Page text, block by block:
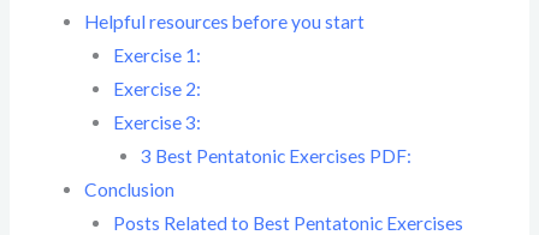
Helpful resources before you start
Exercise 1:
Exercise 2:
Exercise 3:
3 Best Pentatonic Exercises PDF:
Conclusion
Posts Related to Best Pentatonic Exercises